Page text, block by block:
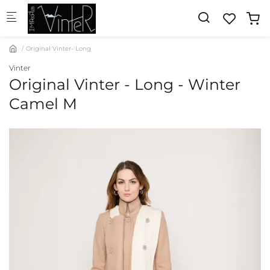
Skip to main content
Original Vinter- Long
Vinter
Original Vinter - Long - Winter
Camel M